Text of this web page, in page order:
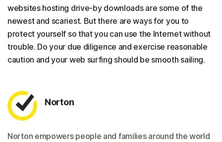
websites hosting drive-by downloads are some of the
newest and scariest. But there are ways for you to
protect yourself so that you can use the Internet without
trouble. Do your due diligence and exercise reasonable
caution and your web surfing should be smooth sailing.
Norton
Norton empowers people and families around the world